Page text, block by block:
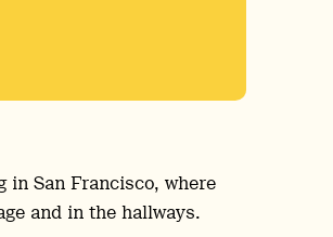
in San Francisco, where
and in the hallways.